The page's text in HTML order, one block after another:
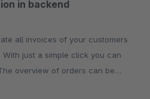
in backend
just a simple click you can
overview of orders can be